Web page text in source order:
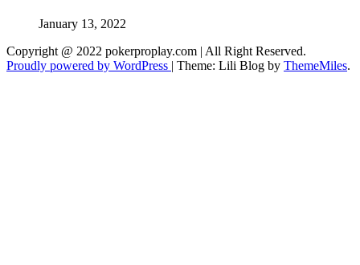
January 13, 2022
Copyright @ 2022 pokerproplay.com | All Right Reserved.
Proudly powered by WordPress | Theme: Lili Blog by ThemeMiles.